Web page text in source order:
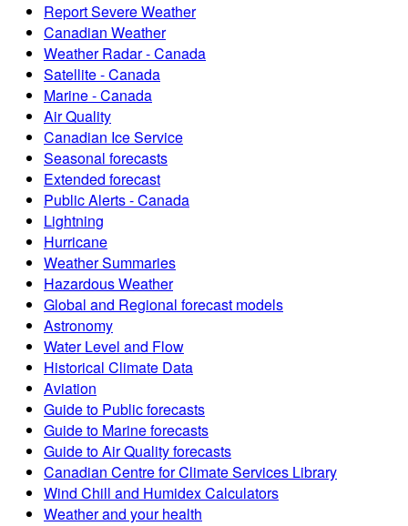
Report Severe Weather
Canadian Weather
Weather Radar - Canada
Satellite - Canada
Marine - Canada
Air Quality
Canadian Ice Service
Seasonal forecasts
Extended forecast
Public Alerts - Canada
Lightning
Hurricane
Weather Summaries
Hazardous Weather
Global and Regional forecast models
Astronomy
Water Level and Flow
Historical Climate Data
Aviation
Guide to Public forecasts
Guide to Marine forecasts
Guide to Air Quality forecasts
Canadian Centre for Climate Services Library
Wind Chill and Humidex Calculators
Weather and your health